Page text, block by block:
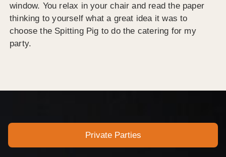
window. You relax in your chair and read the paper
thinking to yourself what a great idea it was to
choose the Spitting Pig to do the catering for my
party.
Private Parties